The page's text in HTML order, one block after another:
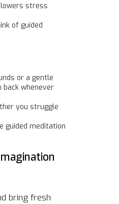
lowers stress
of guided
or a gentle
back whenever
you struggle
guided meditation
bring fresh